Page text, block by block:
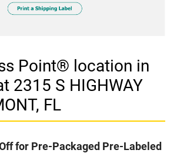
Point® location in
2315 S HIGHWAY
FL
for Pre-Packaged Pre-Labeled